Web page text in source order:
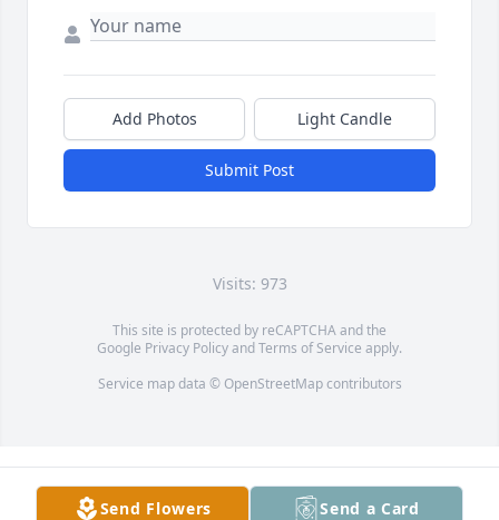
Add Photos Light Candle
Submit Post
Visits: 973
This site is protected by reCAPTCHA and the
Google Privacy PolicyandTerms of Service apply.
Service map data © OpenStreetMapcontributors
Send Flowers Send a Card